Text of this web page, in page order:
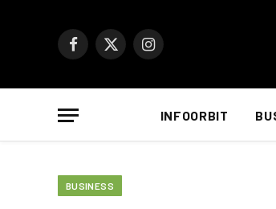
Facebook
X
Instagram
INFOORBIT
BUSINESS